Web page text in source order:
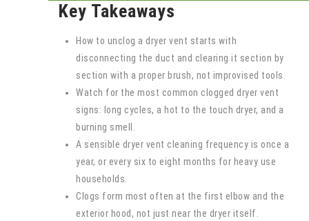
Key Takeaways
How to unclog a dryer vent starts with
disconnecting the duct and clearing it section by
section with a proper brush, not improvised tools.
Watch for the most common clogged dryer vent
signs: long cycles, a hot to the touch dryer, and a
burning smell.
A sensible dryer vent cleaning frequency is once a
year, or every six to eight months for heavy use
households.
Clogs form most often at the first elbow and the
exterior hood, not just near the dryer itself.